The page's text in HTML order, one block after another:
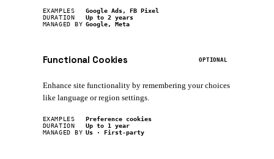
EXAMPLES
Google Ads, FB Pixel
DURATION
Up to 2 years
MANAGED BY Google, Meta
Functional Cookies OPTIONAL
Enhance site functionality by remembering your choices
like language or region settings.
EXAMPLES
Preference cookies
DURATION
Up to 1 year
MANAGED BY Us · First-party